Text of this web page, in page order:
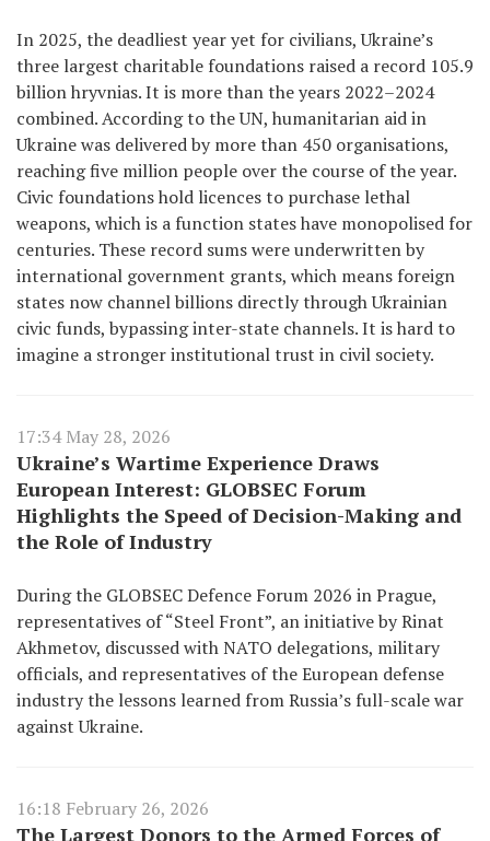
In 2025, the deadliest year yet for civilians, Ukraine’s
three largest charitable foundations raised a record 105.9
billion hryvnias. It is more than the years 2022–2024
combined. According to the UN, humanitarian aid in
Ukraine was delivered by more than 450 organisations,
reaching five million people over the course of the year.
Civic foundations hold licences to purchase lethal
weapons, which is a function states have monopolised for
centuries. These record sums were underwritten by
international government grants, which means foreign
states now channel billions directly through Ukrainian
civic funds, bypassing inter-state channels. It is hard to
imagine a stronger institutional trust in civil society.
17:34 May 28, 2026
Ukraine’s Wartime Experience Draws
European Interest: GLOBSEC Forum
Highlights the Speed of Decision-Making and
the Role of Industry
During the GLOBSEC Defence Forum 2026 in Prague,
representatives of “Steel Front”, an initiative by Rinat
Akhmetov, discussed with NATO delegations, military
officials, and representatives of the European defense
industry the lessons learned from Russia’s full-scale war
against Ukraine.
16:18 February 26, 2026
The Largest Donors to the Armed Forces of